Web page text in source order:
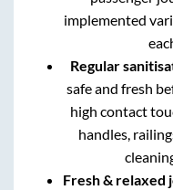
implemented
Regular
safe and fresh
high contact
handles,
Fresh & relaxed